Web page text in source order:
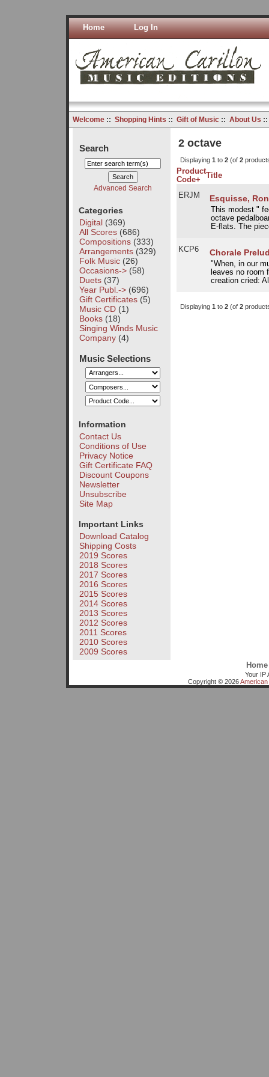
Home Log In
Welcome:: Shopping Hints :: Gift of Music:: About Us
Search
Advanced Search
Categories
Digital(369)
All Scores(686)
Compositions(333)
Arrangements(329)
Folk Music(26)
Occasions->(58)
Duets(37)
Year Publ.->(696)
Gift Certificates(5)
Music CD(1)
Books(18)
Singing Winds Music
Company(4)
Music Selections
Information
Contact Us
Conditions of Use
Privacy Notice
Gift Certificate FAQ
Discount Coupons
Newsletter
Unsubscribe
Site Map
Important Links
Download Catalog
Shipping Costs
2019 Scores
2018 Scores
2017 Scores
2016 Scores
2015 Scores
2014 Scores
2013 Scores
2012 Scores
2011 Scores
2010 Scores
2009 Scores
2 octave
Displaying 1 to 2(of 2
Product
Code+
Title
ERJM Esquisse,
This modest "
octave
E-flats. The
KCP6 Chorale
"When, in our
leaves no room
creation cried:
Displaying 1 to 2(of 2
Home
Your IP
Copyright © 2026